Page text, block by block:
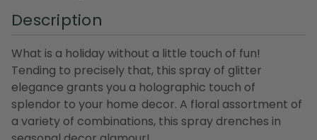
Description
What is a holiday without a little touch of fun!
Tending to precisely that, this spray of glitter
elegance grants you a holographic touch of
splendor to your home decor. A floral assortment of
a variety of combinations, this spray drenches in